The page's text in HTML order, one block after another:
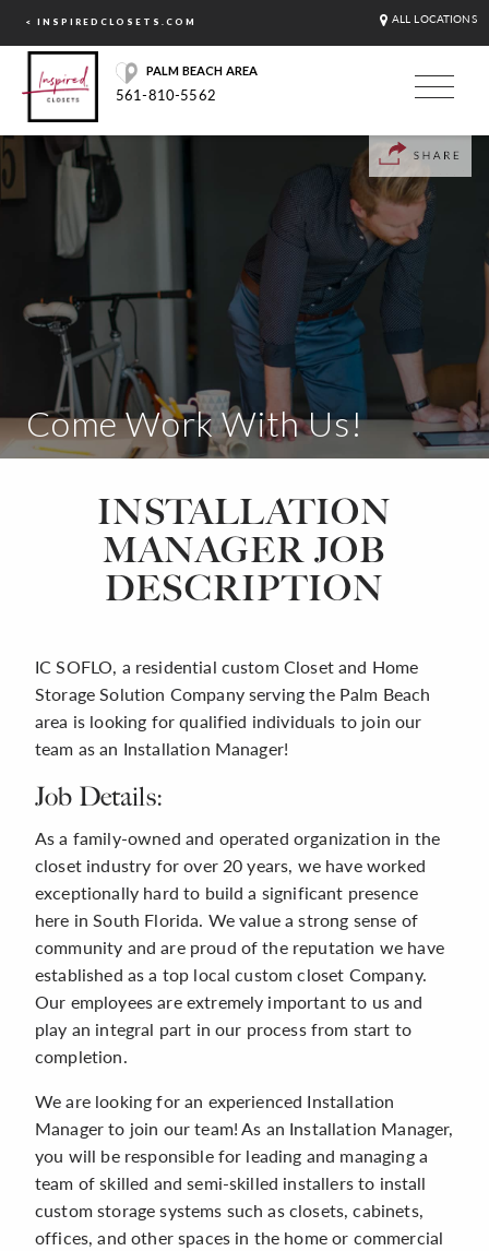
< INSPIREDCLOSETS.COM ALL LOCATIONS
PALM BEACH AREA
561-810-5562
Come Work With Us!
INSTALLATION
MANAGER JOB
DESCRIPTION
IC SOFLO, a residential custom Closet and Home
Storage Solution Company serving the Palm Beach
area is looking for qualified individuals to join our
team as an Installation Manager!
Job Details:
As a family-owned and operated organization in the
closet industry for over 20 years, we have worked
exceptionally hard to build a significant presence
here in South Florida. We value a strong sense of
community and are proud of the reputation we have
established as a top local custom closet Company.
Our employees are extremely important to us and
play an integral part in our process from start to
completion.
We are looking for an experienced Installation
Manager to join our team! As an Installation Manager,
you will be responsible for leading and managing a
team of skilled and semi-skilled installers to install
custom storage systems such as closets, cabinets,
offices, and other spaces in the home or commercial